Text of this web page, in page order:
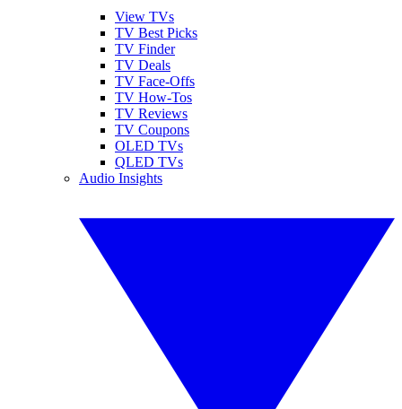
View TVs
TV Best Picks
TV Finder
TV Deals
TV Face-Offs
TV How-Tos
TV Reviews
TV Coupons
OLED TVs
QLED TVs
Audio Insights